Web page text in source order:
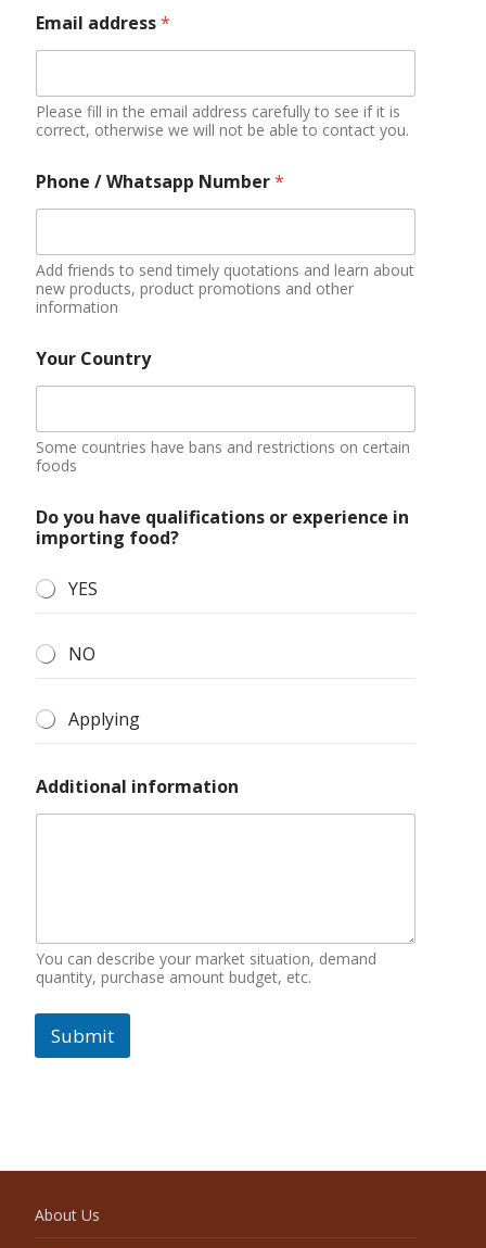
Email address*
Please fill in the email address carefully to see if it is
correct, otherwise we will not be able to contact you.
Phone / Whatsapp Number*
Add friends to send timely quotations and learn about
new products, product promotions and other
information
Your Country
Some countries have bans and restrictions on certain
foods
Do you have qualifications or experience in
importing food?
YES
NO
Applying
Additional information
You can describe your market situation, demand
quantity, purchase amount budget, etc.
Submit
About Us